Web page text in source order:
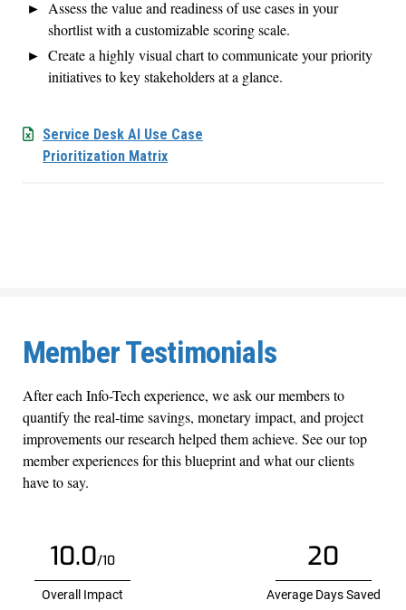
Assess the value and readiness of use cases in your
shortlist with a customizable scoring scale.
Create a highly visual chart to communicate your priority
initiatives to key stakeholders at a glance.
Service Desk AI Use Case
Prioritization Matrix
Member Testimonials
After each Info-Tech experience, we ask our members to
quantify the real-time savings, monetary impact, and project
improvements our research helped them achieve. See our top
member experiences for this blueprint and what our clients
have to say.
10.0/10
Overall Impact
20
Average Days Saved